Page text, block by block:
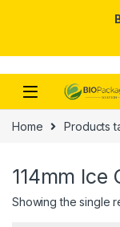
Skip to navigation
Skip to content
Home Products
114mm Ice
Showing the single